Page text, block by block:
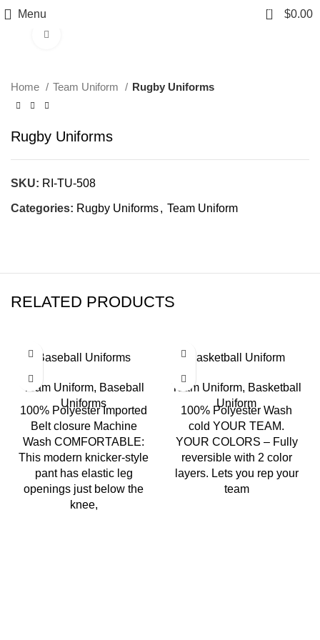
Menu 0 $0.00
Home Team Uniform Rugby Uniforms
Rugby Uniforms
SKU: RI-TU-508
Categories: Rugby Uniforms, Team Uniform
RELATED PRODUCTS
Baseball Uniforms
Team Uniform, Baseball
Uniforms
100% Polyester Imported
Belt closure Machine
Wash COMFORTABLE:
This modern knicker-style
pant has elastic leg
openings just below the
knee,
Basketball Uniform
Team Uniform, Basketball
Uniform
100% Polyester Wash
cold YOUR TEAM.
YOUR COLORS – Fully
reversible with 2 color
layers. Lets you rep your
team